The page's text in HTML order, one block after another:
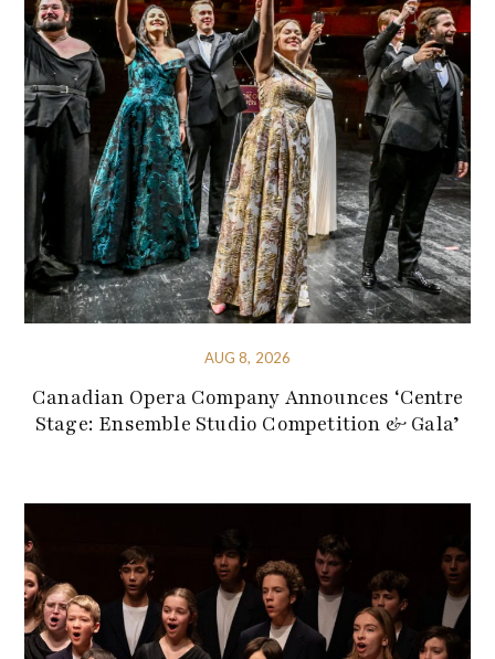
AUG 8, 2026
Canadian Opera Company Announces ‘Centre
Stage: Ensemble Studio Competition & Gala’